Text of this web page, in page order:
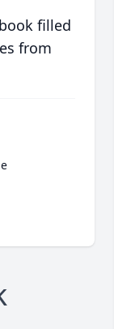
filled
from